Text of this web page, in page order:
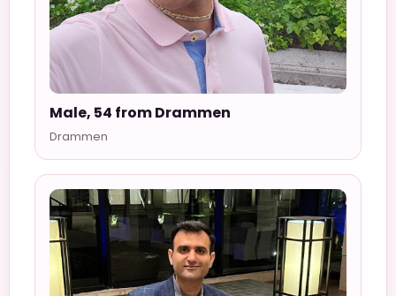
Male, 54 from Drammen
Drammen